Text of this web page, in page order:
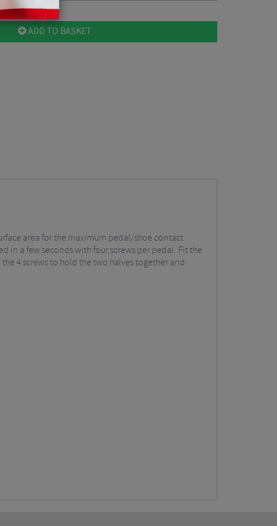
ADD TO BASKET
area for the maximum pedal/shoe contact
in a few seconds with four screws per pedal. Fit the
4 screws to hold the two halves together and